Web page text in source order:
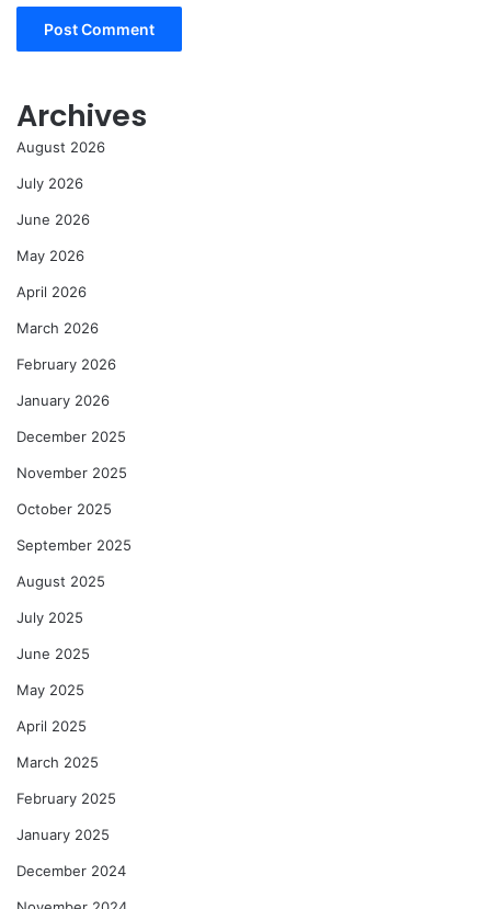
Archives
August 2026
July 2026
June 2026
May 2026
April 2026
March 2026
February 2026
January 2026
December 2025
November 2025
October 2025
September 2025
August 2025
July 2025
June 2025
May 2025
April 2025
March 2025
February 2025
January 2025
December 2024